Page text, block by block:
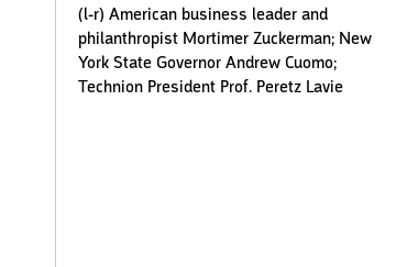
(l-r) American business leader and
philanthropist Mortimer Zuckerman; New
York State Governor Andrew Cuomo;
Technion President Prof. Peretz Lavie